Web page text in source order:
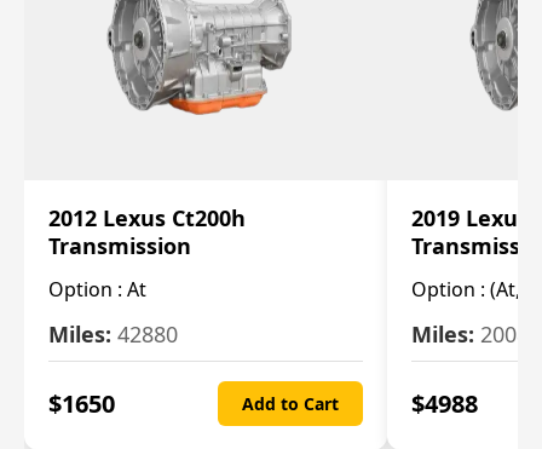
2012 Lexus Ct200h
Transmission
Option : At
Miles: 42880
$1650 Add to Cart
2019 Lexus
Option : (At,
Miles: 20084
$4988